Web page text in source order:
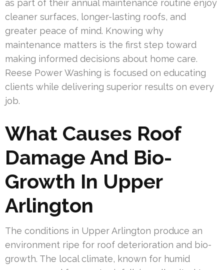
as part of their annual maintenance routine enjoy
cleaner surfaces, longer-lasting roofs, and
greater peace of mind. Knowing why
maintenance matters is the first step toward
making informed decisions about home care.
Reese Power Washing is focused on educating
clients while delivering superior results on every
job.
What Causes Roof
Damage And Bio-
Growth In Upper
Arlington
The conditions in Upper Arlington produce an
environment ripe for roof deterioration and bio-
growth. The local climate, known for humid